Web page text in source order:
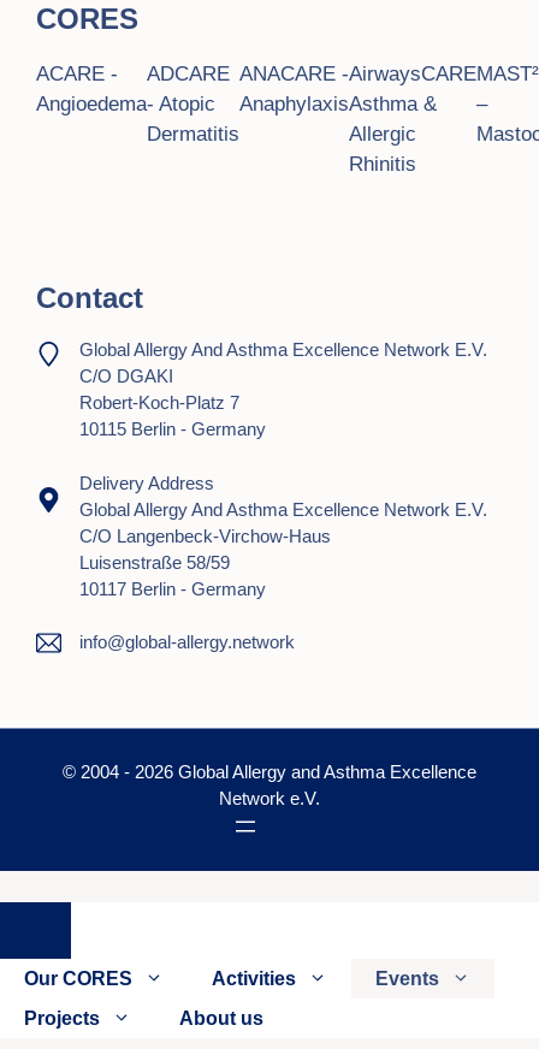
CORES
ACARE -
Angioedema
ADCARE
- Atopic
Dermatitis
ANACARE -
Anaphylaxis
AirwaysCARE
Asthma &
Allergic
Rhinitis
–
Contact
Global Allergy And Asthma Excellence Network E.V.
C/o DGAKI
Robert-Koch-Platz 7
10115 Berlin - Germany
Delivery Address
Global Allergy And Asthma Excellence Network E.V.
C/o Langenbeck-Virchow-Haus
Luisenstraße 58/59
10117 Berlin - Germany
info@global-allergy.network
© 2004 - 2026 Global Allergy and Asthma Excellence
Network e.V.
Close
Our CORES Activities
Events
Projects
About us